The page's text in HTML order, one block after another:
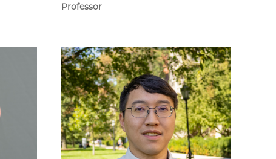
Professor